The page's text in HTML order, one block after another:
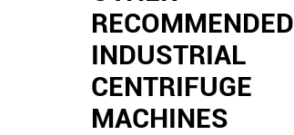
RECOMMENDED
INDUSTRIAL
CENTRIFUGE
MACHINES